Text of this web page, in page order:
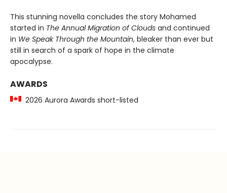
This stunning novella concludes the story Mohamed
started in The Annual Migration of Clouds and continued
in We Speak Through the Mountain, bleaker than ever but
still in search of a spark of hope in the climate
apocalypse.
AWARDS
2026 Aurora Awards short-listed